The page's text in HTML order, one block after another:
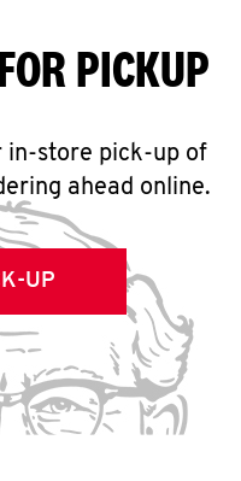
PICKUP
in-store pick-up of
ahead online.
UP